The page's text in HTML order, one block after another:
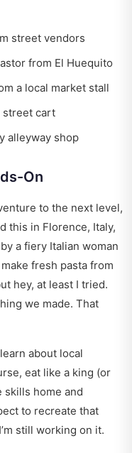
street vendors
from El Huequito
a local market stall
street cart
alleyway shop
On
to the next level,
this in Florence, Italy,
a fiery Italian woman
fresh pasta from
hey, at least I tried.
we made. That
about local
eat like a king (or
skills home and
to recreate that
still working on it.